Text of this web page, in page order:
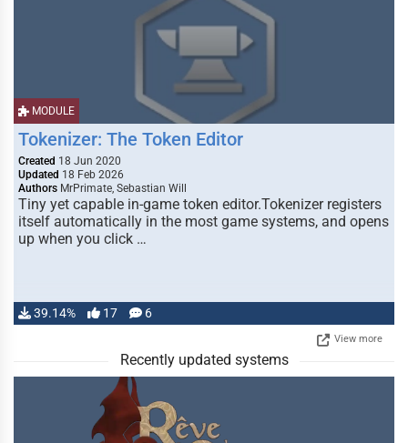
MODULE
Tokenizer: The Token Editor
Created 18 Jun 2020
Updated 18 Feb 2026
Authors MrPrimate, Sebastian Will
Tiny yet capable in-game token editor.Tokenizer registers
itself automatically in the most game systems, and opens
up when you click …
39.14% 17 6
View more
Recently updated systems